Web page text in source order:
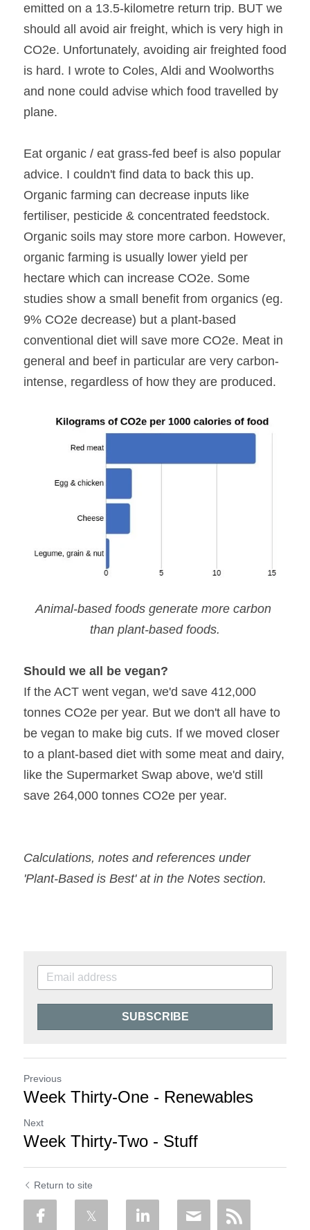
emitted on a 13.5-kilometre return trip. BUT we
should all avoid air freight, which is very high in
CO2e. Unfortunately, avoiding air freighted food
is hard. I wrote to Coles, Aldi and Woolworths
and none could advise which food travelled by
plane.
Eat organic / eat grass-fed beef is also popular
advice. I couldn't find data to back this up.
Organic farming can decrease inputs like
fertiliser, pesticide & concentrated feedstock.
Organic soils may store more carbon. However,
organic farming is usually lower yield per
hectare which can increase CO2e. Some
studies show a small benefit from organics (eg.
9% CO2e decrease) but a plant-based
conventional diet will save more CO2e. Meat in
general and beef in particular are very carbon-
intense, regardless of how they are produced.
Animal-based foods generate more carbon
than plant-based foods.
Should we all be vegan?
If the ACT went vegan, we'd save 412,000
tonnes CO2e per year. But we don't all have to
be vegan to make big cuts. If we moved closer
to a plant-based diet with some meat and dairy,
like the Supermarket Swap above, we'd still
save 264,000 tonnes CO2e per year.
Calculations, notes and references under
'Plant-Based is Best' at in the Notes section.
SUBSCRIBE
Previous
Week Thirty-One - Renewables
Next
Week Thirty-Two - Stuff
Return to site